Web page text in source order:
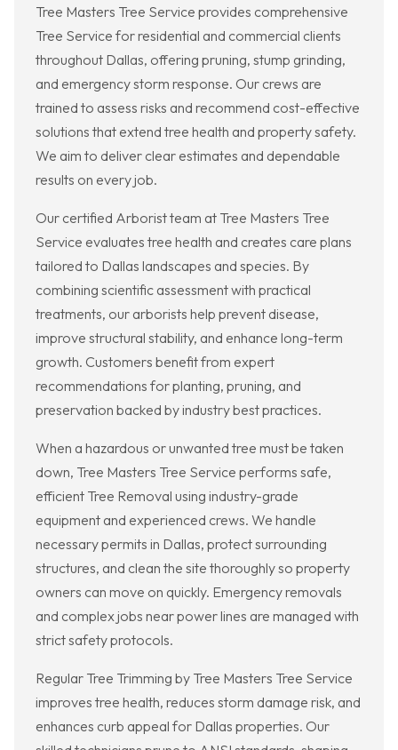
Tree Masters Tree Service provides comprehensive
Tree Service for residential and commercial clients
throughout Dallas, offering pruning, stump grinding,
and emergency storm response. Our crews are
trained to assess risks and recommend cost-effective
solutions that extend tree health and property safety.
We aim to deliver clear estimates and dependable
results on every job.
Our certified Arborist team at Tree Masters Tree
Service evaluates tree health and creates care plans
tailored to Dallas landscapes and species. By
combining scientific assessment with practical
treatments, our arborists help prevent disease,
improve structural stability, and enhance long-term
growth. Customers benefit from expert
recommendations for planting, pruning, and
preservation backed by industry best practices.
When a hazardous or unwanted tree must be taken
down, Tree Masters Tree Service performs safe,
efficient Tree Removal using industry-grade
equipment and experienced crews. We handle
necessary permits in Dallas, protect surrounding
structures, and clean the site thoroughly so property
owners can move on quickly. Emergency removals
and complex jobs near power lines are managed with
strict safety protocols.
Regular Tree Trimming by Tree Masters Tree Service
improves tree health, reduces storm damage risk, and
enhances curb appeal for Dallas properties. Our